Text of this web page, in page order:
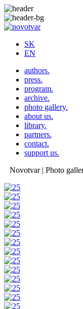
SK
EN
authors.
press.
program.
archive.
photo gallery.
about us.
library.
partners.
contact.
support us.
Novotvar | Photo